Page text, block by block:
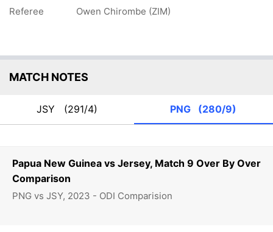
Papua New Guinea vs Jersey, Match 9 Over By Over
Comparison
PNG vs JSY, 2023 - ODI Comparision
Referee Owen Chirombe (ZIM)
MATCH NOTES
JSY (291/4) PNG (280/9)